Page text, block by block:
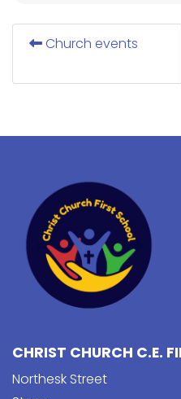
Church events
CHRIST CHURCH C.E.
Northesk Street